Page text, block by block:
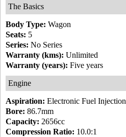
The Basics
Body Type: Wagon
Seats: 5
Series: No Series
Warranty (kms): Unlimited
Warranty (years): Five years
Engine
Aspiration: Electronic Fuel Injection
Bore: 86.7mm
Capacity: 2656cc
Compression Ratio: 10.0:1